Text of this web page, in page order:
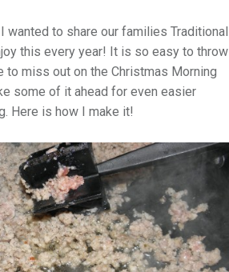
wanted to share our families Traditional
this every year! It is so easy to throw
to miss out on the Christmas Morning
some of it ahead for even easier
Here is how I make it!